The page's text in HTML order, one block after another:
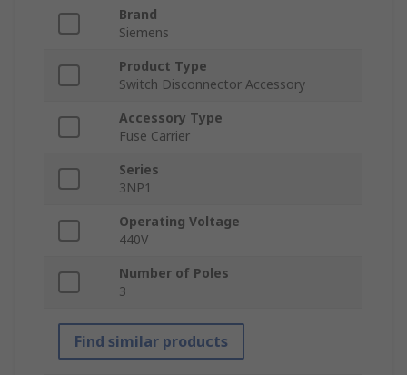
Brand
Siemens
Product Type
Switch Disconnector Accessory
Accessory Type
Fuse Carrier
Series
3NP1
Operating Voltage
440V
Number of Poles
3
Find similar products